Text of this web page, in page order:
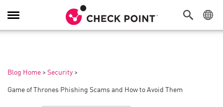
Toggle
Navigation
Blog Home > Security >
Game of Thrones Phishing Scams and How to Avoid Them